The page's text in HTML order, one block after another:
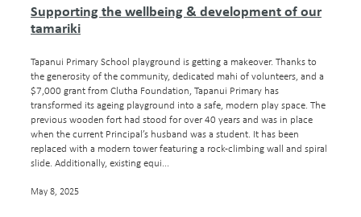
Supporting the wellbeing & development of our
tamariki
Tapanui Primary School playground is getting a makeover. Thanks to
the generosity of the community, dedicated mahi of volunteers, and a
$7,000 grant from Clutha Foundation, Tapanui Primary has
transformed its ageing playground into a safe, modern play space. The
previous wooden fort had stood for over 40 years and was in place
when the current Principal’s husband was a student. It has been
replaced with a modern tower featuring a rock-climbing wall and spiral
slide. Additionally, existing equi...
May 8, 2025